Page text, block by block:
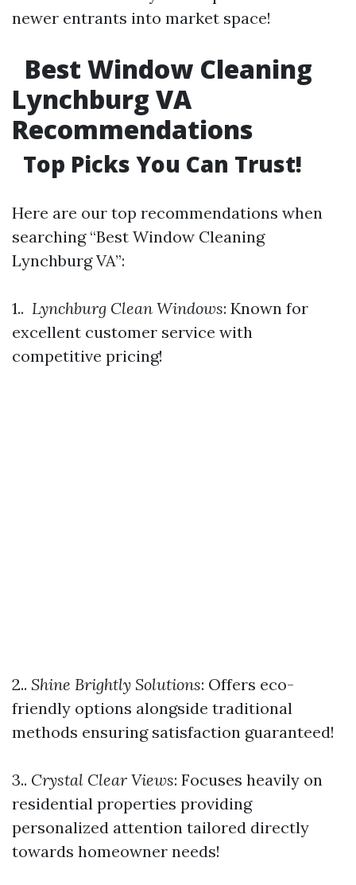
newer entrants into market space!
Best Window Cleaning
Lynchburg VA
Recommendations
Top Picks You Can Trust!
Here are our top recommendations when
searching “Best Window Cleaning
Lynchburg VA”:
1.. Lynchburg Clean Windows: Known for
excellent customer service with
competitive pricing!
2.. Shine Brightly Solutions: Offers eco-
friendly options alongside traditional
methods ensuring satisfaction guaranteed!
3.. Crystal Clear Views: Focuses heavily on
residential properties providing
personalized attention tailored directly
towards homeowner needs!